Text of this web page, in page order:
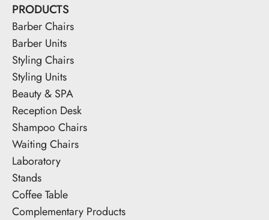
PRODUCTS
Barber Chairs
Barber Units
Styling Chairs
Styling Units
Beauty & SPA
Reception Desk
Shampoo Chairs
Waiting Chairs
Laboratory
Stands
Coffee Table
Complementary Products